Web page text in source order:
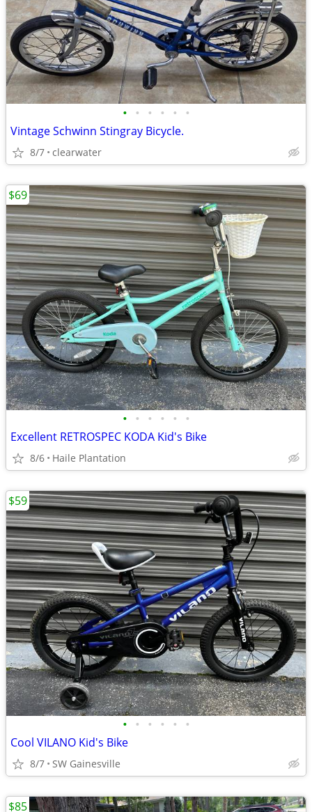
• • • • • •
Vintage Schwinn Stingray Bicycle.
8/7 clearwater
• • • • • •
Excellent RETROSPEC KODA Kid's Bike
8/6 Haile Plantation
$69
• • • • • •
Cool VILANO Kid's Bike
8/7 SW Gainesville
$59
$85